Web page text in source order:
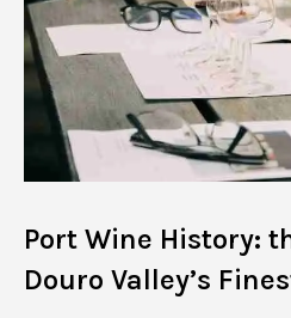
Port Wine History:
Douro Valley’s